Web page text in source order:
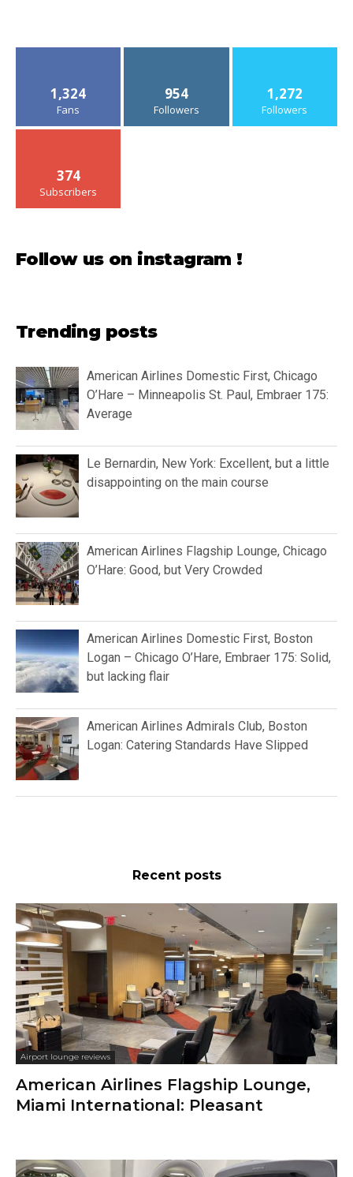
1,324
Fans
954
Followers
1,272
Followers
374
Subscribers
Follow us on instagram !
Trending posts
American Airlines Domestic First, Chicago
O’Hare – Minneapolis St. Paul, Embraer 175:
Average
Le Bernardin, New York: Excellent, but a little
disappointing on the main course
American Airlines Flagship Lounge, Chicago
O’Hare: Good, but Very Crowded
American Airlines Domestic First, Boston
Logan – Chicago O’Hare, Embraer 175: Solid,
but lacking flair
American Airlines Admirals Club, Boston
Logan: Catering Standards Have Slipped
Recent posts
Airport lounge reviews
American Airlines Flagship Lounge,
Miami International: Pleasant